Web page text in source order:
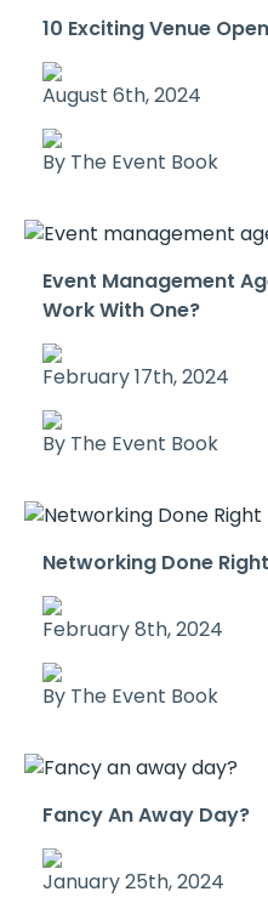
10 Exciting Venue
August 6th, 2024
By The Event Book
Event Management
Work With One?
February 17th, 2024
By The Event Book
Networking Done Right
February 8th, 2024
By The Event Book
Fancy An Away Day?
January 25th, 2024